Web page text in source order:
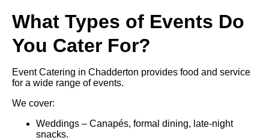
What Types of Events Do
You Cater For?
Event Catering in Chadderton provides food and service
for a wide range of events.
We cover:
Weddings – Canapés, formal dining, late-night
snacks.